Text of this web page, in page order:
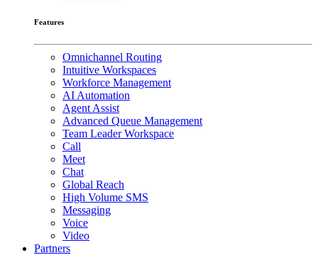
Features
Omnichannel Routing
Intuitive Workspaces
Workforce Management
AI Automation
Agent Assist
Advanced Queue Management
Team Leader Workspace
Call
Meet
Chat
Global Reach
High Volume SMS
Messaging
Voice
Video
Partners